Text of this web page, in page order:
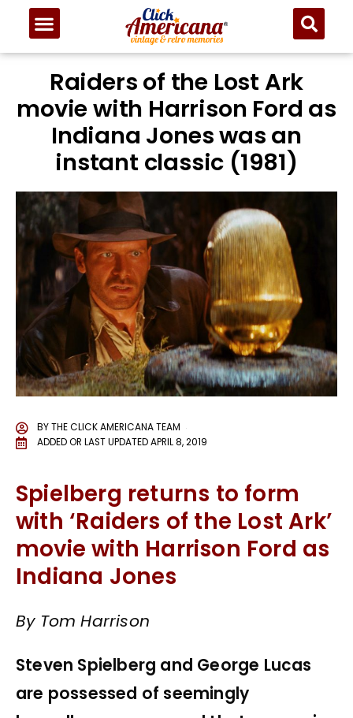
Raiders of the Lost Ark
movie with Harrison Ford as
Indiana Jones was an
instant classic (1981)
BYTHE CLICK AMERICANA TEAM
ADDED OR LAST UPDATEDAPRIL 8, 2019
Spielberg returns to form
with ‘Raiders of the Lost Ark’
movie with Harrison Ford as
Indiana Jones
By Tom Harrison
Steven Spielberg and George Lucas
are possessed of seemingly